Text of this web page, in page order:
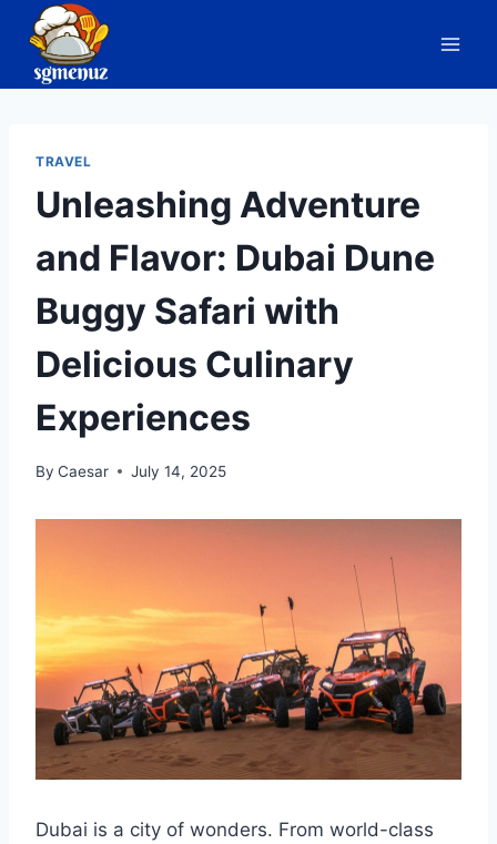
content
TRAVEL
Unleashing Adventure
and Flavor: Dubai Dune
Buggy Safari with
Delicious Culinary
Experiences
By Caesar July 14, 2025
Dubai is a city of wonders. From world-class